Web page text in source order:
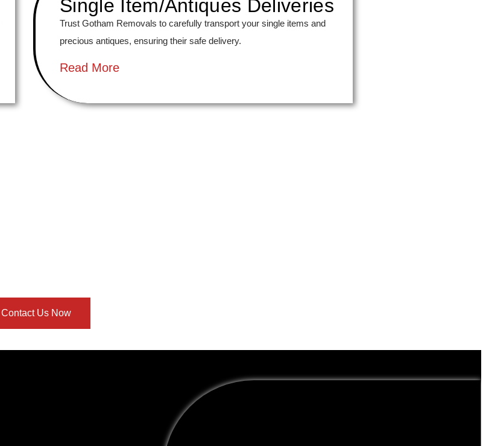
Single Item/Antiques Deliveries
Trust Gotham Removals to carefully transport your single items and
precious antiques, ensuring their safe delivery.
Read More
Contact Us Now